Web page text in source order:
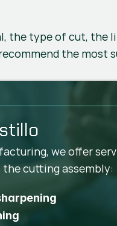
the type of cut,
the most
we offer
cutting assembly: